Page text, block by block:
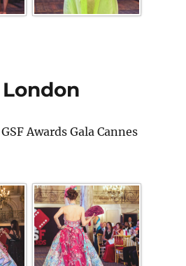
Awards Gala Cannes